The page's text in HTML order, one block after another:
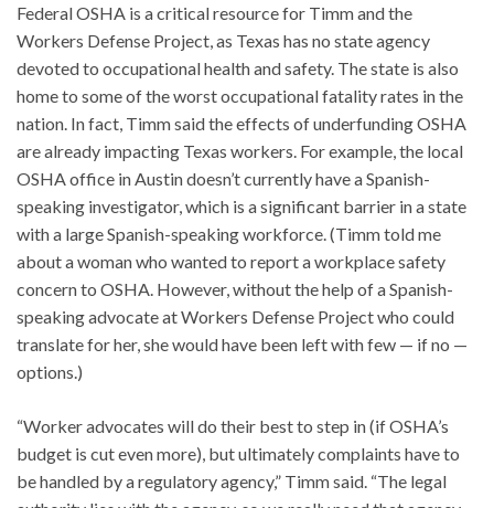
Federal OSHA is a critical resource for Timm and the
Workers Defense Project, as Texas has no state agency
devoted to occupational health and safety. The state is also
home to some of the worst occupational fatality rates in the
nation. In fact, Timm said the effects of underfunding OSHA
are already impacting Texas workers. For example, the local
OSHA office in Austin doesn’t currently have a Spanish-
speaking investigator, which is a significant barrier in a state
with a large Spanish-speaking workforce. (Timm told me
about a woman who wanted to report a workplace safety
concern to OSHA. However, without the help of a Spanish-
speaking advocate at Workers Defense Project who could
translate for her, she would have been left with few — if no —
options.)
“Worker advocates will do their best to step in (if OSHA’s
budget is cut even more), but ultimately complaints have to
be handled by a regulatory agency,” Timm said. “The legal